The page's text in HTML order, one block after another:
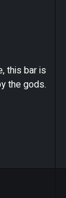
this bar is
the gods.